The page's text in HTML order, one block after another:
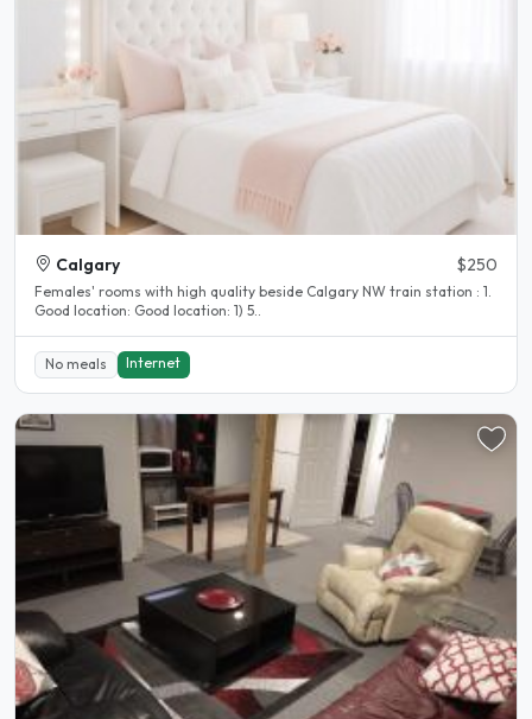
Calgary $250
Females' rooms with high quality beside Calgary NW train station : 1.
Good location: Good location: 1) 5..
No meals Internet